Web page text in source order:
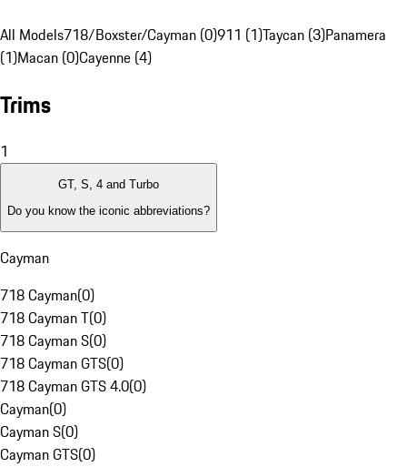
All Models718/Boxster/Cayman (0)911 (1)Taycan (3)Panamera
(1)Macan (0)Cayenne (4)
Trims
1
GT, S, 4 and Turbo
Do you know the iconic abbreviations?
Cayman
718 Cayman(0)
718 Cayman T(0)
718 Cayman S(0)
718 Cayman GTS(0)
718 Cayman GTS 4.0(0)
Cayman(0)
Cayman S(0)
Cayman GTS(0)